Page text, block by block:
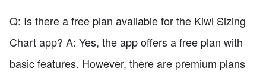
Q: Is there a free plan available for the Kiwi Sizing
Chart app? A: Yes, the app offers a free plan with
basic features. However, there are premium plans